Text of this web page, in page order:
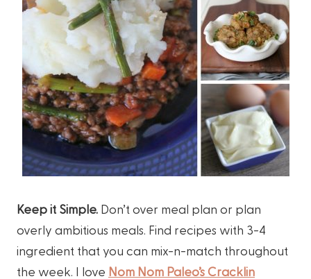
Keep it Simple. Don’t over meal plan or plan
overly ambitious meals. Find recipes with 3-4
ingredient that you can mix-n-match throughout
the week. I love Nom Nom Paleo’s Cracklin